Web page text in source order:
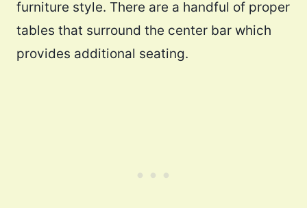
furniture style. There are a handful of proper
tables that surround the center bar which
provides additional seating.